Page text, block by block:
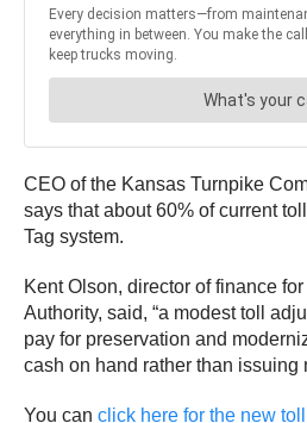
CEO of the Kansas Turnpike
says that about 60% of current
Tag system.
Kent Olson, director of finance
Authority, said, “a modest toll
pay for preservation and
cash on hand rather than issuing
You can click here for the new